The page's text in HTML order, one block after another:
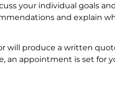
your individual goals
and explain
will produce a written
an appointment is set for